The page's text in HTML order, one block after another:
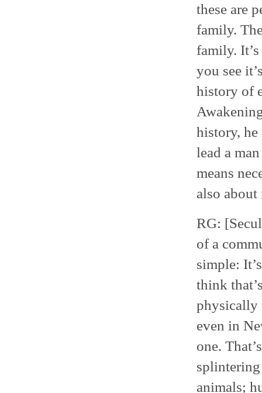
these are
family.
family.
you see
history of
history, he
lead a
means
also
RG:
of a
simple:
think
physically
even in
one.
animals;